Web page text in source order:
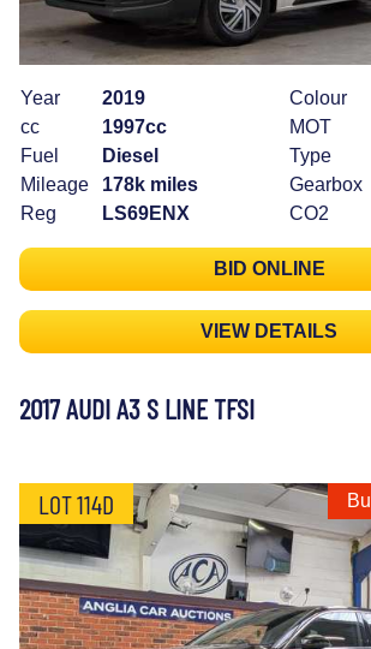
Year
2019
cc
1997cc
Fuel
Diesel
Mileage
178k miles
Reg
LS69ENX
Colour
MOT
Type
Gearbox
CO2
BID ONLINE
VIEW DETAILS
2017 AUDI A3 S LINE TFSI
LOT 114D